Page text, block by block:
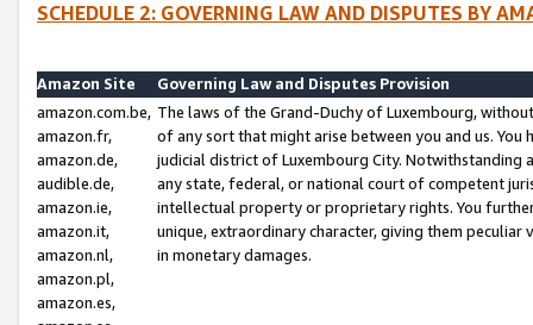
SCHEDULE 2: GOVERNING LAW AND DISPUTES BY
Amazon Site
Governing Law and Disputes Provision
amazon.com.be,
amazon.fr,
amazon.de,
audible.de,
amazon.ie,
amazon.it,
amazon.nl,
amazon.pl,
amazon.es,
The laws of the Grand-Duchy of Luxembourg,
of any sort that might arise between you and us.
judicial district of Luxembourg City. Notwithstanding
any state, federal, or national court of competent
intellectual property or proprietary rights. You
unique, extraordinary character, giving them
in monetary damages.